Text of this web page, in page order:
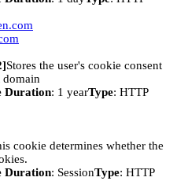
Stores the user's cookie consent
domain
Duration: 1 yearType: HTTP
cookie determines whether the
Duration: SessionType: HTTP